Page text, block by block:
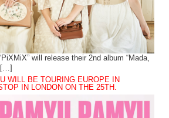
will release their 2nd album “Mada,
[…]
WILL BE TOURING EUROPE IN
IN LONDON ON THE 25TH.